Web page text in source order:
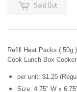
Sold Out
Refill Heat Packs ( 50g
Cook Lunch Box
per unit: $1.25
Size: 4.75" W x